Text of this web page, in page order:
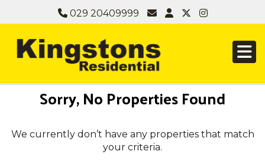
029 20409999
Sorry, No Properties Found
We currently don’t have any properties that match
your criteria.